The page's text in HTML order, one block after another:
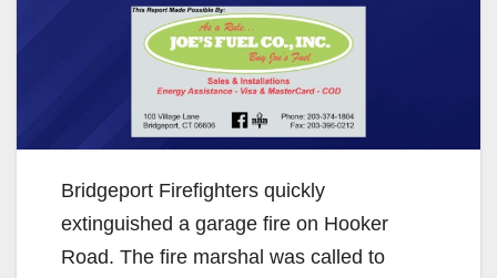
Bridgeport Firefighters quickly
extinguished a garage fire on Hooker
Road. The fire marshal was called to